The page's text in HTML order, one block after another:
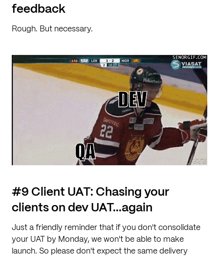
feedback
Rough. But necessary.
#9 Client UAT: Chasing your
clients on dev UAT...again
Just a friendly reminder that if you don't consolidate
your UAT by Monday, we won't be able to make
launch. So please don't expect the same delivery